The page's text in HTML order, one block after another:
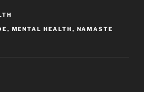
, MENTAL HEALTH , NAMASTE